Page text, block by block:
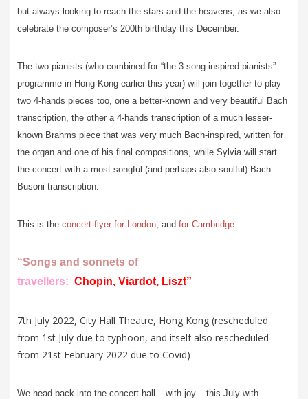
but always looking to reach the stars and the heavens, as we also
celebrate the composer’s 200th birthday this December.
The two pianists (who combined for “the 3 song-inspired pianists”
programme in Hong Kong earlier this year) will join together to play
two 4-hands pieces too, one a better-known and very beautiful Bach
transcription, the other a 4-hands transcription of a much lesser-
known Brahms piece that was very much Bach-inspired, written for
the organ and one of his final compositions, while Sylvia will start
the concert with a most songful (and perhaps also soulful) Bach-
Busoni transcription.
This is the concert flyer for London; and for Cambridge.
“Songs and sonnets of
travellers: Chopin, Viardot, Liszt”
7th July 2022, City Hall Theatre, Hong Kong (rescheduled
from 1st July due to typhoon, and itself also rescheduled
from 21st February 2022 due to Covid)
We head back into the concert hall – with joy – this July with